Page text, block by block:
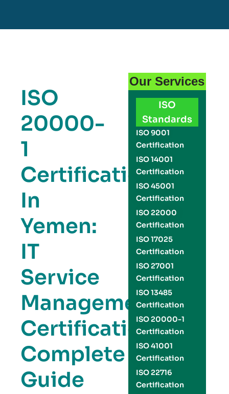
ISO
20000-
1
Certification
In
Yemen:
IT
Service
Management
Certification
Complete
Guide
Our Services
ISO
Standards
ISO 9001
Certification
ISO 14001
Certification
ISO 45001
Certification
ISO 22000
Certification
ISO 17025
Certification
ISO 27001
Certification
ISO 13485
Certification
ISO 20000-1
Certification
ISO 41001
Certification
ISO 22716
Certification